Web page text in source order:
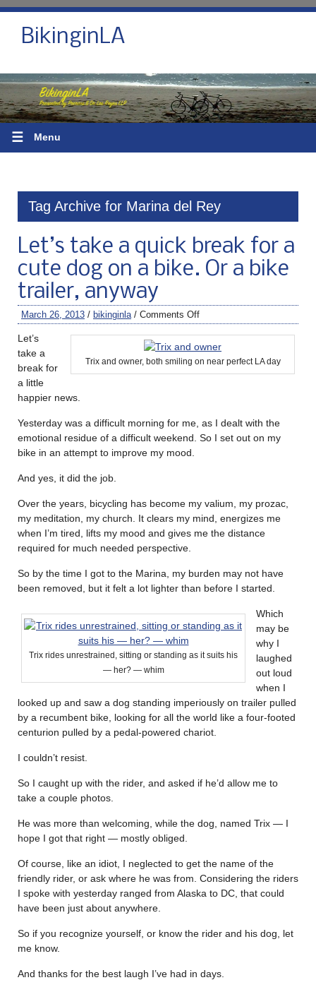
BikinginLA
☰ Menu
Tag Archive for Marina del Rey
Let’s take a quick break for a
cute dog on a bike. Or a bike
trailer, anyway
March 26, 2013 / bikinginla / Comments Off
Trix and owner, both smiling on near perfect LA day
Let’s
take a
break for
a little
happier news.
Yesterday was a difficult morning for me, as I dealt with the
emotional residue of a difficult weekend. So I set out on my
bike in an attempt to improve my mood.
And yes, it did the job.
Over the years, bicycling has become my valium, my prozac,
my meditation, my church. It clears my mind, energizes me
when I’m tired, lifts my mood and gives me the distance
required for much needed perspective.
So by the time I got to the Marina, my burden may not have
been removed, but it felt a lot lighter than before I started.
Trix rides unrestrained, sitting or standing as it suits his
— her? — whim
Which
may be
why I
laughed
out loud
when I
looked up and saw a dog standing imperiously on trailer pulled
by a recumbent bike, looking for all the world like a four-footed
centurion pulled by a pedal-powered chariot.
I couldn’t resist.
So I caught up with the rider, and asked if he’d allow me to
take a couple photos.
He was more than welcoming, while the dog, named Trix — I
hope I got that right — mostly obliged.
Of course, like an idiot, I neglected to get the name of the
friendly rider, or ask where he was from. Considering the riders
I spoke with yesterday ranged from Alaska to DC, that could
have been just about anywhere.
So if you recognize yourself, or know the rider and his dog, let
me know.
And thanks for the best laugh I’ve had in days.